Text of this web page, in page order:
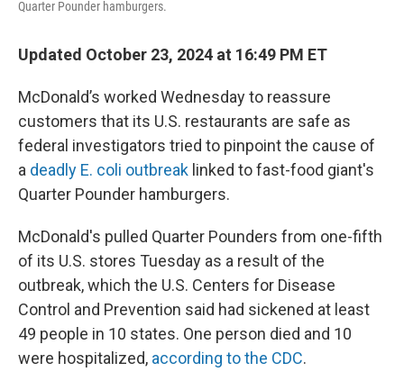
Quarter Pounder hamburgers.
Updated October 23, 2024 at 16:49 PM ET
McDonald’s worked Wednesday to reassure
customers that its U.S. restaurants are safe as
federal investigators tried to pinpoint the cause of
a deadly E. coli outbreak linked to fast-food giant's
Quarter Pounder hamburgers.
McDonald's pulled Quarter Pounders from one-fifth
of its U.S. stores Tuesday as a result of the
outbreak, which the U.S. Centers for Disease
Control and Prevention said had sickened at least
49 people in 10 states. One person died and 10
were hospitalized, according to the CDC.